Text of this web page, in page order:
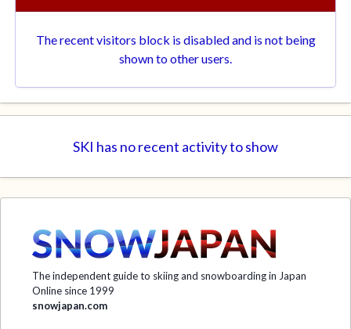
The recent visitors block is disabled and is not being
shown to other users.
SKI has no recent activity to show
The independent guide to skiing and snowboarding in Japan
Online since 1999
snowjapan.com